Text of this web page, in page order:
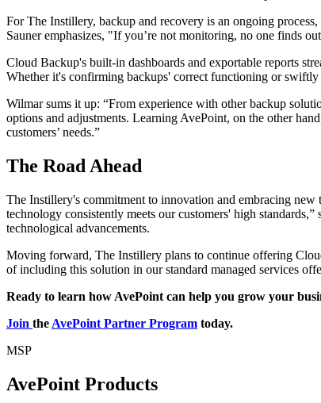
For The Instillery, backup and recovery is an ongoing
Sauner emphasizes, "If you’re not monitoring, no one finds
Cloud Backup's built-in dashboards and exportable reports
Whether it's confirming backups' correct functioning or
Wilmar sums it up: “From experience with other backup
options and adjustments. Learning AvePoint, on the other
customers’ needs.”
The Road Ahead
The Instillery's commitment to innovation and embracing
technology consistently meets our customers' high
technological advancements.
Moving forward, The Instillery plans to continue offering
of including this solution in our standard managed services
Ready to learn how AvePoint can help you grow your
Join the AvePoint Partner Program today.
MSP
AvePoint Products